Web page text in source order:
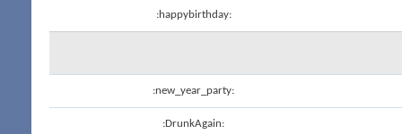
:happybirthday:
:new_year_party:
:DrunkAgain: